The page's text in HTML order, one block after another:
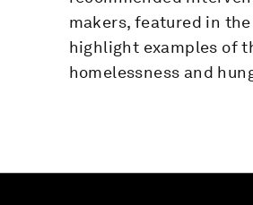
makers, featured in
highlight examples of
homelessness and